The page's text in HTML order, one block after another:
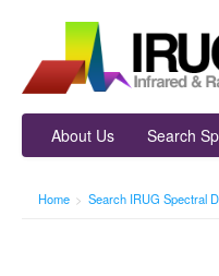
About Us Search
Home > Search IRUG Spectral